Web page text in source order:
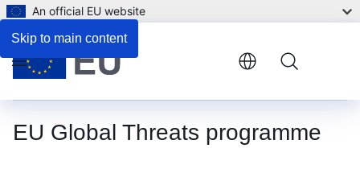
Skip to main content
An official EU website
EU Global Threats programme
Menu